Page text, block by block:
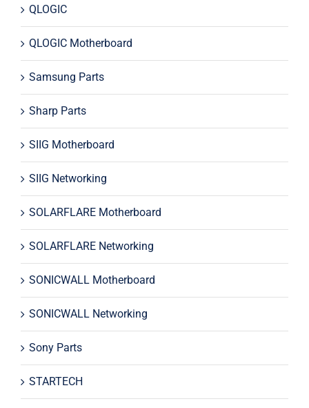
QLOGIC
QLOGIC Motherboard
Samsung Parts
Sharp Parts
SIIG Motherboard
SIIG Networking
SOLARFLARE Motherboard
SOLARFLARE Networking
SONICWALL Motherboard
SONICWALL Networking
Sony Parts
STARTECH